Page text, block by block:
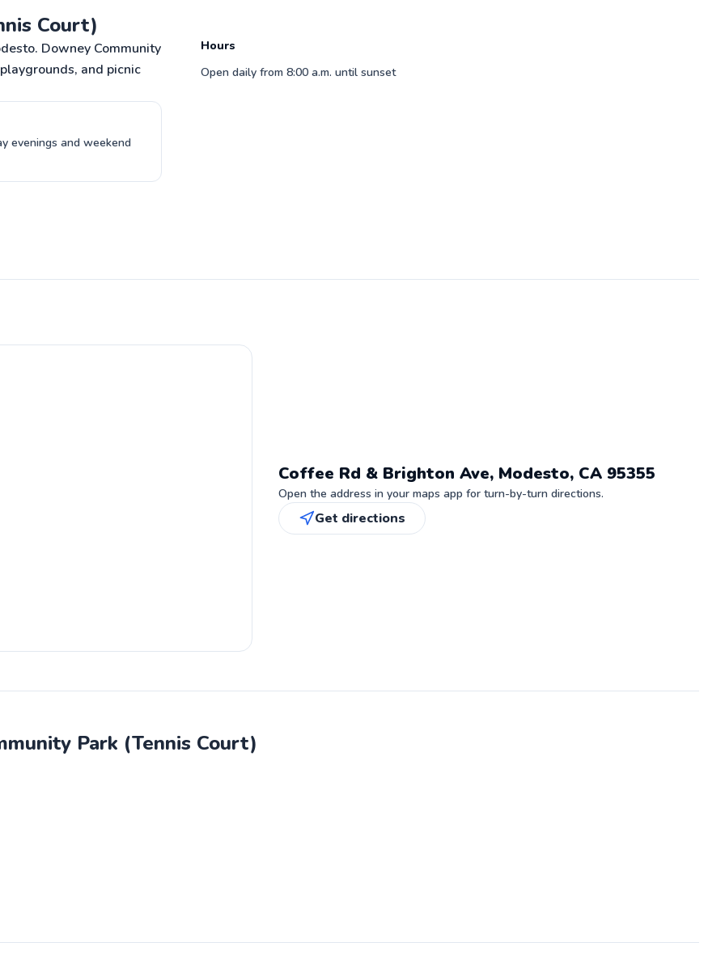
Read more reviews
Court)
Downey Community
and picnic
evenings and weekend
Hours
Open daily from 8:00 a.m. until sunset
Coffee Rd & Brighton Ave, Modesto, CA 95355
Open the address in your maps app for turn-by-turn directions.
Get directions
Park (Tennis Court)